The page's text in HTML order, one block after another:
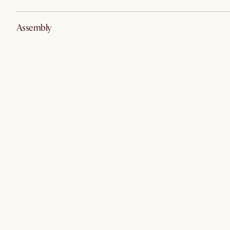
Assembly